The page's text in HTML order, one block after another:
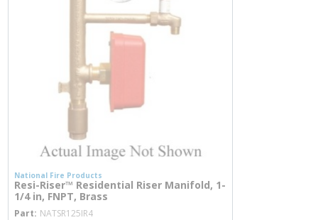
National Fire Products
Resi-Riser™ Residential Riser Manifold, 1-
1/4 in, FNPT, Brass
Part NATSR125IR4